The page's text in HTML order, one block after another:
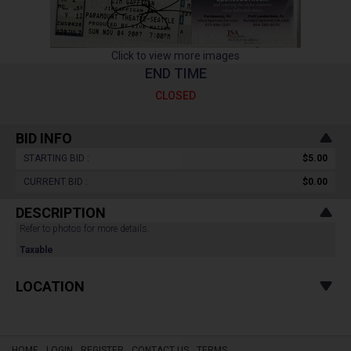
Click to view more images
END TIME
CLOSED
BID INFO
STARTING BID : $5.00
CURRENT BID : $0.00
DESCRIPTION
Refer to photos for more details.
Taxable
LOCATION